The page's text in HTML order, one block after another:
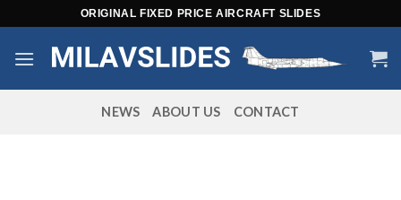
content
ORIGINAL FIXED PRICE AIRCRAFT SLIDES
NEWS ABOUT US CONTACT